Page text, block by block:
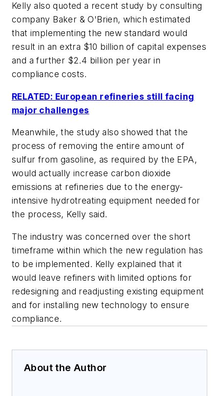
Kelly also quoted a recent study by consulting
company Baker & O'Brien, which estimated
that implementing the new standard would
result in an extra $10 billion of capital expenses
and a further $2.4 billion per year in
compliance costs.
RELATED: European refineries still facing
major challenges
Meanwhile, the study also showed that the
process of removing the entire amount of
sulfur from gasoline, as required by the EPA,
would actually increase carbon dioxide
emissions at refineries due to the energy-
intensive hydrotreating equipment needed for
the process, Kelly said.
The industry was concerned over the short
timeframe within which the new regulation has
to be implemented. Kelly explained that it
would leave refiners with limited options for
redesigning and readjusting existing equipment
and for installing new technology to ensure
compliance.
About the Author